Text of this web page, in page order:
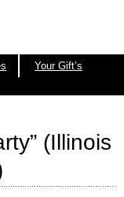
Your Gift’s
(Illinois